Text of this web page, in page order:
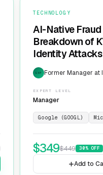
TECHNOLOGY
AI-Native
Breakdown of
Identity Attacks
EXP Former Manager at
EXPERT LEVEL
Manager
Google (GOOGL)
$349$449 30% OFF
Add to